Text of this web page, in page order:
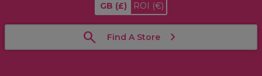
GB (£) ROI (€)
Find A Store